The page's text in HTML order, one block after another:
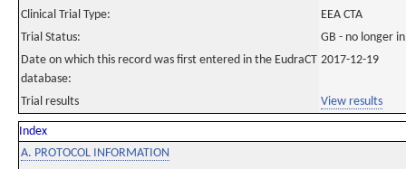
Clinical Trial Type:
EEA CTA
Trial Status:
GB - no longer
Date on which this record was first entered in the EudraCT
database:
2017-12-19
Trial results View results
Index
A. PROTOCOL INFORMATION